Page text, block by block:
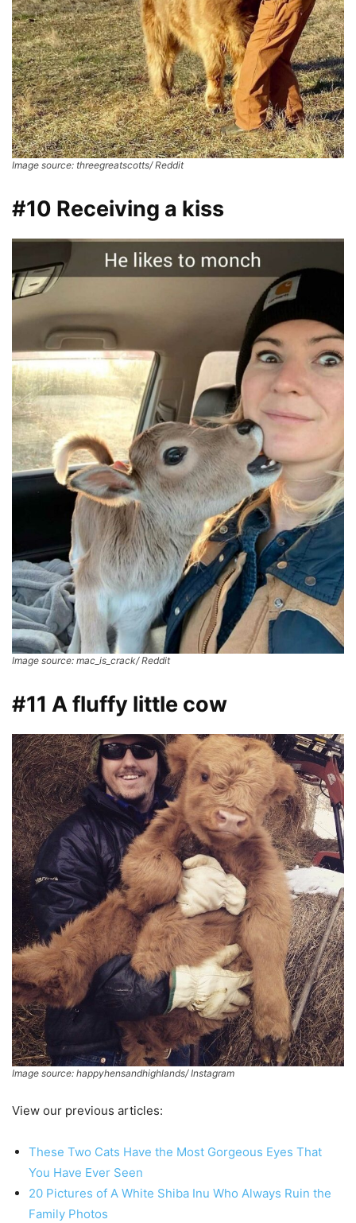
Image source: threegreatscotts/ Reddit
#10 Receiving a kiss
Image source: mac_is_crack/ Reddit
#11 A fluffy little cow
Image source: happyhensandhighlands/ Instagram
View our previous articles:
These Two Cats Have the Most Gorgeous Eyes That
You Have Ever Seen
20 Pictures of A White Shiba Inu Who Always Ruin the
Family Photos